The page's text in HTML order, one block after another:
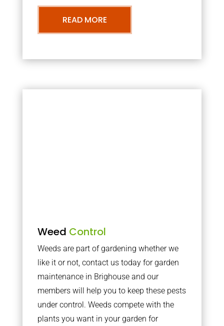
READ MORE
Weed Control
Weeds are part of gardening whether we
like it or not, contact us today for garden
maintenance in Brighouse and our
members will help you to keep these pests
under control. Weeds compete with the
plants you want in your garden for